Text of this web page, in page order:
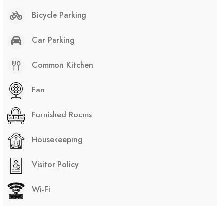
Bicycle Parking
Car Parking
Common Kitchen
Fan
Furnished Rooms
Housekeeping
Visitor Policy
Wi-Fi